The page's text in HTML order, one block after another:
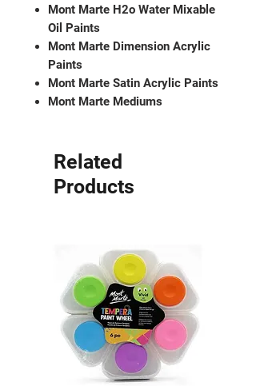
Mont Marte H2o Water Mixable
Oil Paints
Mont Marte Dimension Acrylic
Paints
Mont Marte Satin Acrylic Paints
Mont Marte Mediums
Related
Products